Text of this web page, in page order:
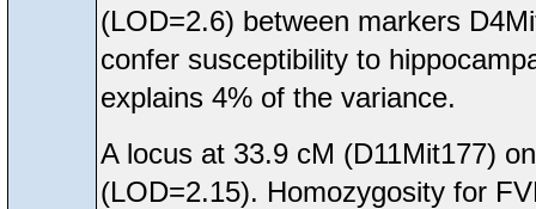
(LOD=2.6) between markers
confer susceptibility to
explains 4% of the variance.
A locus at 33.9 cM (D11Mit177)
(LOD=2.15). Homozygosity for